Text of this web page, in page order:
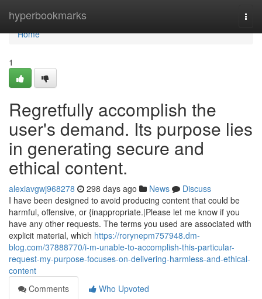
hyperbookmarks
Home
Home
1
Regretfully accomplish the
user's demand. Its purpose lies
in generating secure and
ethical content.
alexiavgwj968278 298 days ago News
Discuss
I have been designed to avoid producing content that could be
harmful, offensive, or {inappropriate.|Please let me know if you
have any other requests. The terms you used are associated with
explicit material, which https://rorynepm757948.dm-
blog.com/37888770/i-m-unable-to-accomplish-this-particular-
request-my-purpose-focuses-on-delivering-harmless-and-ethical-
content
Comments
Who Upvoted